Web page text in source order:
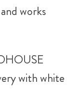
works
with white